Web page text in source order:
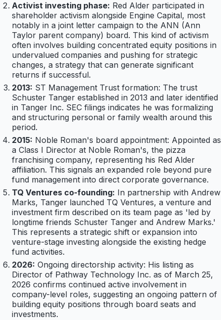
Activist investing phase: Red Alder participated in
shareholder activism alongside Engine Capital, most
notably in a joint letter campaign to the ANN (Ann
Taylor parent company) board. This kind of activism
often involves building concentrated equity positions in
undervalued companies and pushing for strategic
changes, a strategy that can generate significant
returns if successful.
2013: ST Management Trust formation: The trust
Schuster Tanger established in 2013 and later identified
in Tanger Inc. SEC filings indicates he was formalizing
and structuring personal or family wealth around this
period.
2015: Noble Roman's board appointment: Appointed as
a Class I Director at Noble Roman's, the pizza
franchising company, representing his Red Alder
affiliation. This signals an expanded role beyond pure
fund management into direct corporate governance.
TQ Ventures co-founding: In partnership with Andrew
Marks, Tanger launched TQ Ventures, a venture and
investment firm described on its team page as 'led by
longtime friends Schuster Tanger and Andrew Marks.'
This represents a strategic shift or expansion into
venture-stage investing alongside the existing hedge
fund activities.
2026: Ongoing directorship activity: His listing as
Director of Pathway Technology Inc. as of March 25,
2026 confirms continued active involvement in
company-level roles, suggesting an ongoing pattern of
building equity positions through board seats and
investments.